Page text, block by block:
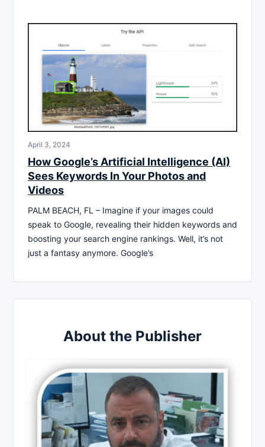
April 3, 2024
How Google’s Artificial Intelligence (AI)
Sees Keywords In Your Photos and
Videos
PALM BEACH, FL – Imagine if your images could
speak to Google, revealing their hidden keywords and
boosting your search engine rankings. Well, it’s not
just a fantasy anymore. Google’s
About the Publisher